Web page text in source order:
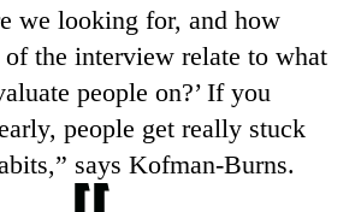
we looking for, and how
of the interview relate to what
people on?’ If you
people get really stuck
says Kofman-Burns.